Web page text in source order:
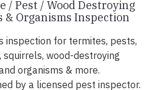
/ Pest / Wood Destroying
& Organisms Inspection
inspection for termites, pests,
squirrels, wood-destroying
organisms & more.
by a licensed pest inspector.